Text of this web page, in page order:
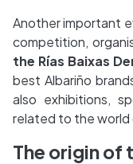
Another important
competition,
the Rías Baixas
best Albariño
also exhibitions,
related to the world
The origin of